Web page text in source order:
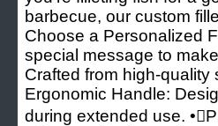
barbecue, our custom
Choose a Personalized
special message to
Crafted from high-quality
Ergonomic Handle:
during extended use.